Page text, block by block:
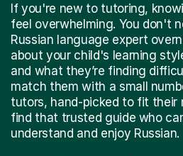
If you're new to tutoring,
feel overwhelming. You don't
Russian language expert
about your child's learning
and what they’re finding
match them with a small
tutors, hand-picked to fit their
find that trusted guide who
understand and enjoy Russian.